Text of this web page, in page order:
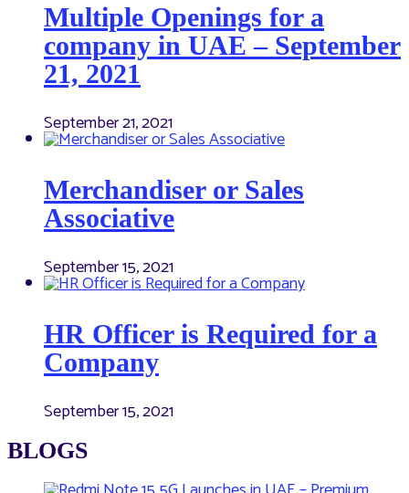
Multiple Openings for a
company in UAE – September
21, 2021
September 21, 2021
Merchandiser or Sales
Associative
September 15, 2021
HR Officer is Required for a
Company
September 15, 2021
BLOGS